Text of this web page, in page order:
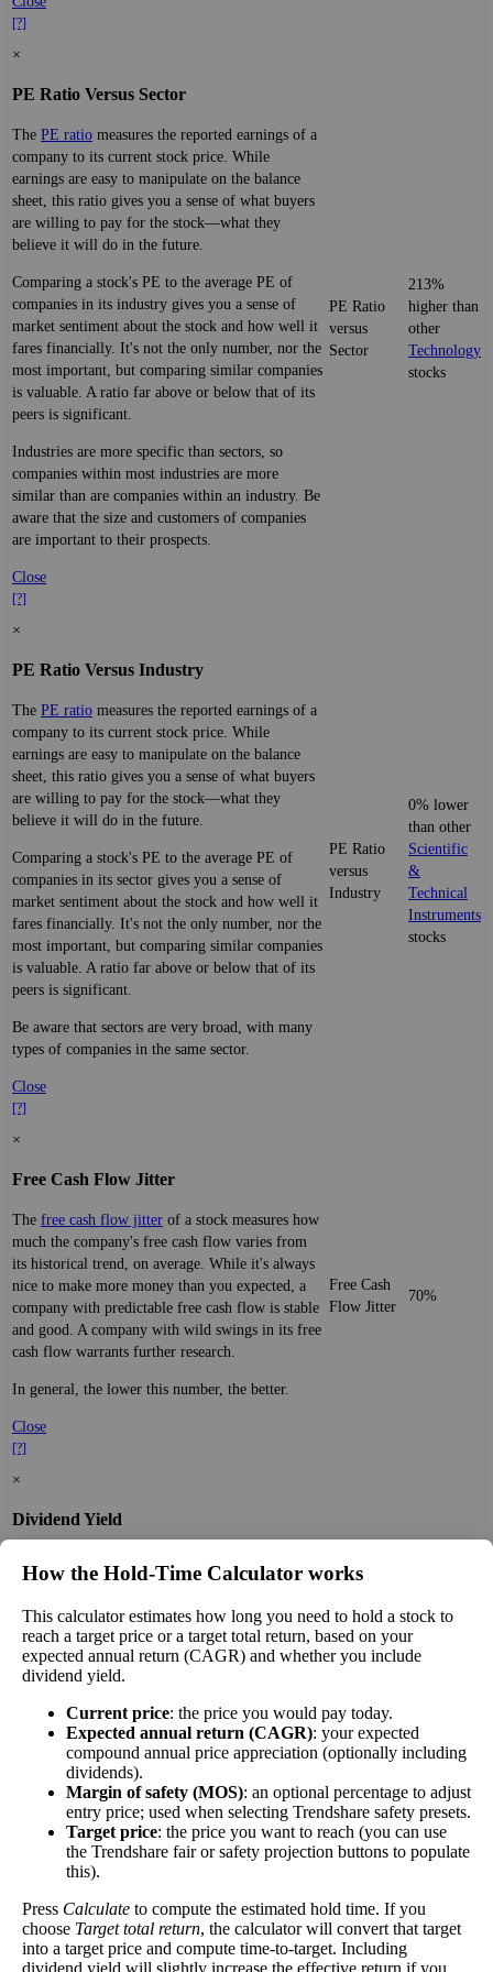
[?]
×
PE Ratio Versus Sector
The PE ratio measures the reported earnings of a
company to its current stock price. While
earnings are easy to manipulate on the balance
sheet, this ratio gives you a sense of what buyers
are willing to pay for the stock—what they
believe it will do in the future.
Comparing a stock's PE to the average PE of
companies in its industry gives you a sense of
market sentiment about the stock and how well it
fares financially. It's not the only number, nor the
most important, but comparing similar companies
is valuable. A ratio far above or below that of its
peers is significant.
Industries are more specific than sectors, so
companies within most industries are more
similar than are companies within an industry. Be
aware that the size and customers of companies
are important to their prospects.
Close
[?]
PE Ratio
versus
Sector
213%
higher than
other
Technology
stocks
×
PE Ratio Versus Industry
The PE ratio measures the reported earnings of a
company to its current stock price. While
earnings are easy to manipulate on the balance
sheet, this ratio gives you a sense of what buyers
are willing to pay for the stock—what they
believe it will do in the future.
Comparing a stock's PE to the average PE of
companies in its sector gives you a sense of
market sentiment about the stock and how well it
fares financially. It's not the only number, nor the
most important, but comparing similar companies
is valuable. A ratio far above or below that of its
peers is significant.
Be aware that sectors are very broad, with many
types of companies in the same sector.
Close
[?]
PE Ratio
versus
Industry
0% lower
than other
Scientific
&
Technical
Instruments
stocks
×
Free Cash Flow Jitter
The free cash flow jitter of a stock measures how
much the company's free cash flow varies from
its historical trend, on average. While it's always
nice to make more money than you expected, a
company with predictable free cash flow is stable
and good. A company with wild swings in its free
cash flow warrants further research.
In general, the lower this number, the better.
Close
[?]
Free Cash
Flow Jitter
70%
×
Dividend Yield
money paid out in dividends every year divided
pays a dividend, many solid companies pay good
dividends. In general, the higher this calculation,
the better—think of it like an interest rate of an
consistently.
A high dividend payout rate may indicate that the
share price has fallen recently. Be sure that the
company is worth investing in before you chase
high dividend yields!
Dividend
Shares
Shorted
14,632,119
How the Hold‑Time Calculator works
This calculator estimates how long you need to hold a stock to
reach a target price or a target total return, based on your
expected annual return (CAGR) and whether you include
dividend yield.
Current price: the price you would pay today.
Expected annual return (CAGR): your expected
compound annual price appreciation (optionally including
dividends).
Margin of safety (MOS): an optional percentage to adjust
entry price; used when selecting Trendshare safety presets.
Target price: the price you want to reach (you can use
the Trendshare fair or safety projection buttons to populate
this).
Press Calculate to compute the estimated hold time. If you
choose Target total return, the calculator will convert that target
into a target price and compute time-to-target. Including
dividend yield will slightly increase the effective return if you